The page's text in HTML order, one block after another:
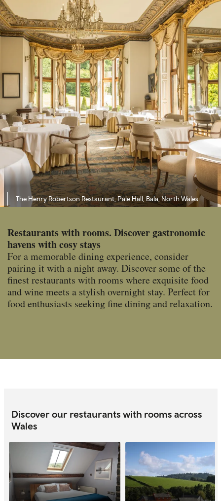
The Henry Robertson Restaurant, Pale Hall, Bala, North Wales
Restaurants with rooms. Discover gastronomic
havens with cosy stays
For a memorable dining experience, consider
pairing it with a night away. Discover some of the
finest restaurants with rooms where exquisite food
and wine meets a stylish overnight stay. Perfect for
food enthusiasts seeking fine dining and relaxation.
Discover our restaurants with rooms across
Wales